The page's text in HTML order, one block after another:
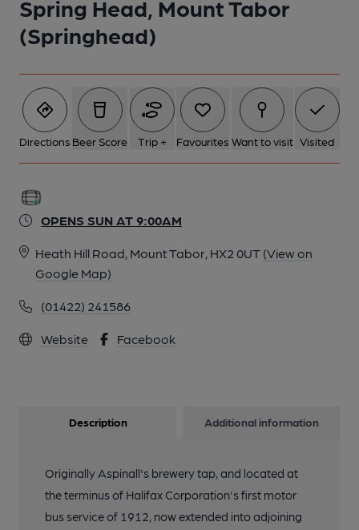
Spring Head, Mount Tabor
(Springhead)
Directions Beer Score Trip + Favourites Want to visit Visited
OPENS SUN AT 9:00AM
Heath Hill Road, Mount Tabor, HX2 0UT (View on
Google Map)
(01422) 241586
Website Facebook
Description Additional information
Originally Aspinall's brewery tap, and located at
the terminus of Halifax Corporation's first motor
bus service of 1912, now extended into adjoining